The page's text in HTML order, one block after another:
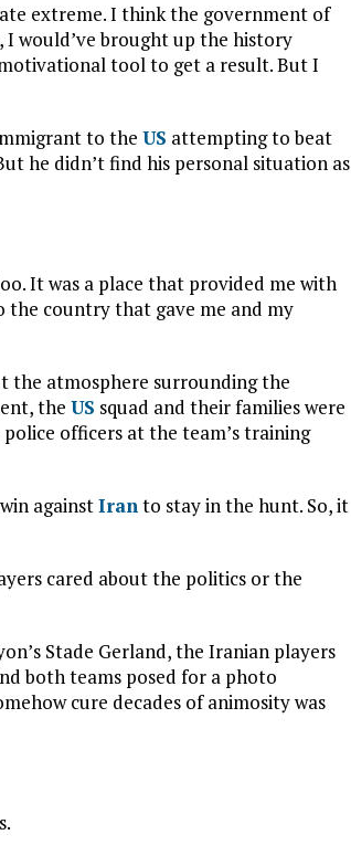
extreme. I think the government of
would’ve brought up the history
tool to get a result. But I
to the US attempting to beat
he didn’t find his personal situation as
It was a place that provided me with
the country that gave me and my
the atmosphere surrounding the
the US squad and their families were
officers at the team’s training
againstIranto stay in the hunt. So, it
cared about the politics or the
Stade Gerland, the Iranian players
both teams posed for a photo
cure decades of animosity was